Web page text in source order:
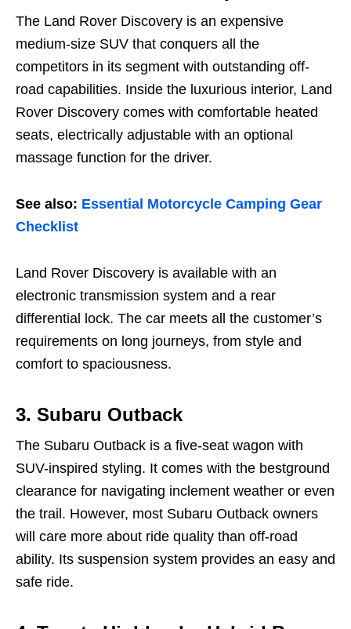
The Land Rover Discovery is an expensive
medium-size SUV that conquers all the
competitors in its segment with outstanding off-
road capabilities. Inside the luxurious interior, Land
Rover Discovery comes with comfortable heated
seats, electrically adjustable with an optional
massage function for the driver.
See also: Essential Motorcycle Camping Gear
Checklist
Land Rover Discovery is available with an
electronic transmission system and a rear
differential lock. The car meets all the customer’s
requirements on long journeys, from style and
comfort to spaciousness.
3. Subaru Outback
The Subaru Outback is a five-seat wagon with
SUV-inspired styling. It comes with the bestground
clearance for navigating inclement weather or even
the trail. However, most Subaru Outback owners
will care more about ride quality than off-road
ability. Its suspension system provides an easy and
safe ride.